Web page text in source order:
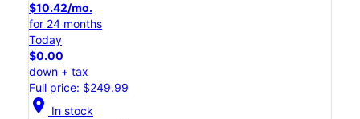
$10.42/mo.
for 24 months
Today
$0.00
down + tax
Full price: $249.99
location_on In stock